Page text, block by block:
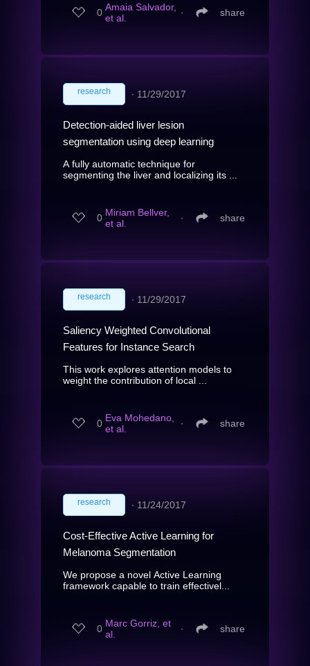
0 Amaia Salvador,
et al.
∙ share
research ∙ 11/29/2017
Detection-aided liver lesion
segmentation using deep learning
A fully automatic technique for
segmenting the liver and localizing its ...
0 Miriam Bellver,
et al.
∙ share
research ∙ 11/29/2017
Saliency Weighted Convolutional
Features for Instance Search
This work explores attention models to
weight the contribution of local ...
0 Eva Mohedano,
et al.
∙ share
research ∙ 11/24/2017
Cost-Effective Active Learning for
Melanoma Segmentation
We propose a novel Active Learning
framework capable to train effectivel...
0 Marc Gorriz, et
al.
∙ share